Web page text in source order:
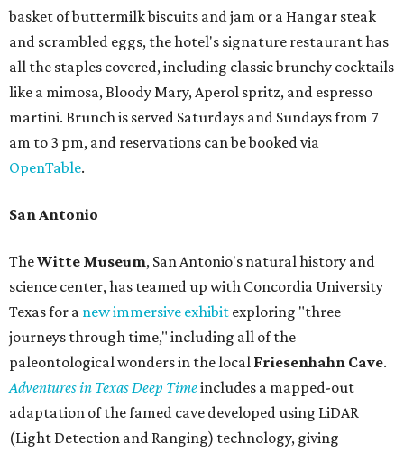
basket of buttermilk biscuits and jam or a Hangar steak
and scrambled eggs, the hotel's signature restaurant has
all the staples covered, including classic brunchy cocktails
like a mimosa, Bloody Mary, Aperol spritz, and espresso
martini. Brunch is served Saturdays and Sundays from 7
am to 3 pm, and reservations can be booked via
OpenTable.
San Antonio
TheWitte Museum, San Antonio's natural history and
science center, has teamed up with Concordia University
Texas for a new immersive exhibit exploring "three
journeys through time," including all of the
paleontological wonders in the local Friesenhahn Cave.
Adventures in Texas Deep Timeincludes a mapped-out
adaptation of the famed cave developed using LiDAR
(Light Detection and Ranging) technology, giving